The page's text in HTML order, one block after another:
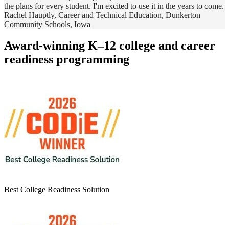
the plans for every student. I'm excited to use it in the years to come.
Rachel Hauptly, Career and Technical Education, Dunkerton
Community Schools, Iowa
Award-winning K–12 college and career
readiness programming
Best College Readiness Solution